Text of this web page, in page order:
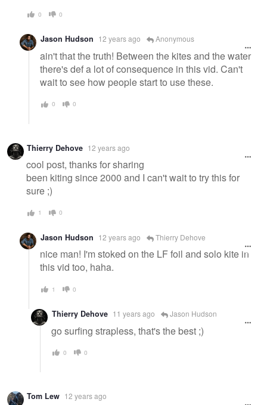
0 0
Jason Hudson 12 years ago Anonymous
ain't that the truth! Between the kites and the water
there's def a lot of consequence in this vid. Can't
wait to see how people start to use these.
0 0
Thierry Dehove 12 years ago
cool post, thanks for sharing
been kiting since 2000 and I can't wait to try this for
sure ;)
1 0
Jason Hudson 12 years ago Thierry Dehove
nice man! I'm stoked on the LF foil and solo kite in
this vid too, haha.
1 0
Thierry Dehove 11 years ago Jason Hudson
go surfing strapless, that's the best ;)
0 0
Tom Lew 12 years ago